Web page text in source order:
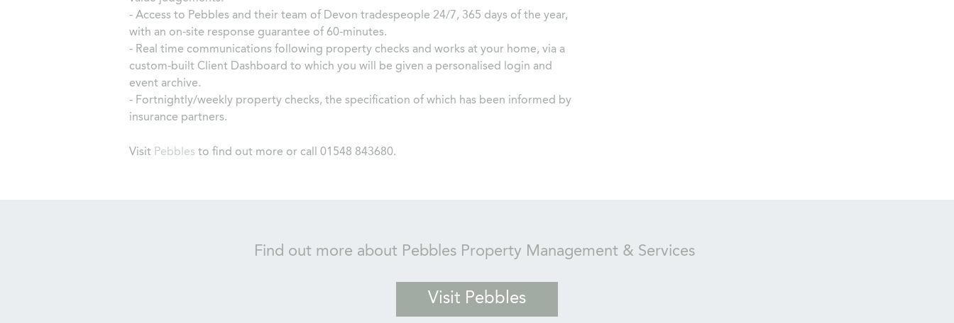
- Access to Pebbles and their team of Devon tradespeople 24/7, 365 days of the year,
with an on-site response guarantee of 60-minutes.
- Real time communications following property checks and works at your home, via a
custom-built Client Dashboard to which you will be given a personalised login and
event archive.
- Fortnightly/weekly property checks, the specification of which has been informed by
insurance partners.
Visit Pebbles to find out more or call 01548 843680.
Find out more about Pebbles Property Management & Services
Visit Pebbles